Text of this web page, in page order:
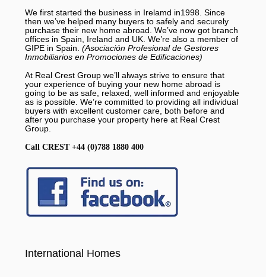
We first started the business in Irelamd in1998. Since
then we’ve helped many buyers to safely and securely
purchase their new home abroad. We’ve now got branch
offices in Spain, Ireland and UK. We’re also a member of
GIPE in Spain. (Asociación Profesional de Gestores
Inmobiliarios en Promociones de Edificaciones)
At Real Crest Group we’ll always strive to ensure that
your experience of buying your new home abroad is
going to be as safe, relaxed, well informed and enjoyable
as is possible. We’re committed to providing all individual
buyers with excellent customer care, both before and
after you purchase your property here at Real Crest
Group.
Call CREST +44 (0)788 1880 400
International Homes